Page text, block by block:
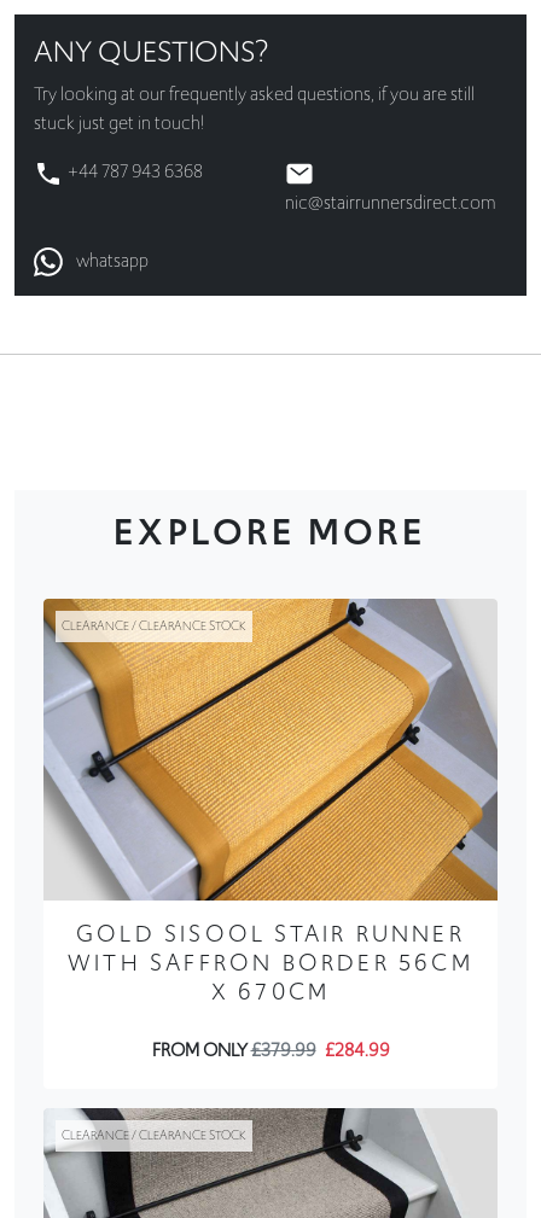
ANY QUESTIONS?
Try looking at ourfrequently asked questions, if you are still
stuck just get in touch!
+44 787 943 6368
nic@stairrunnersdirect.com
whatsapp
EXPLORE MORE
CLEARANCE / CLEARANCE STOCK
GOLD SISOOL STAIR RUNNER
WITH SAFFRON BORDER 56CM
X 670CM
FROM ONLY£379.99 £284.99
CLEARANCE / CLEARANCE STOCK